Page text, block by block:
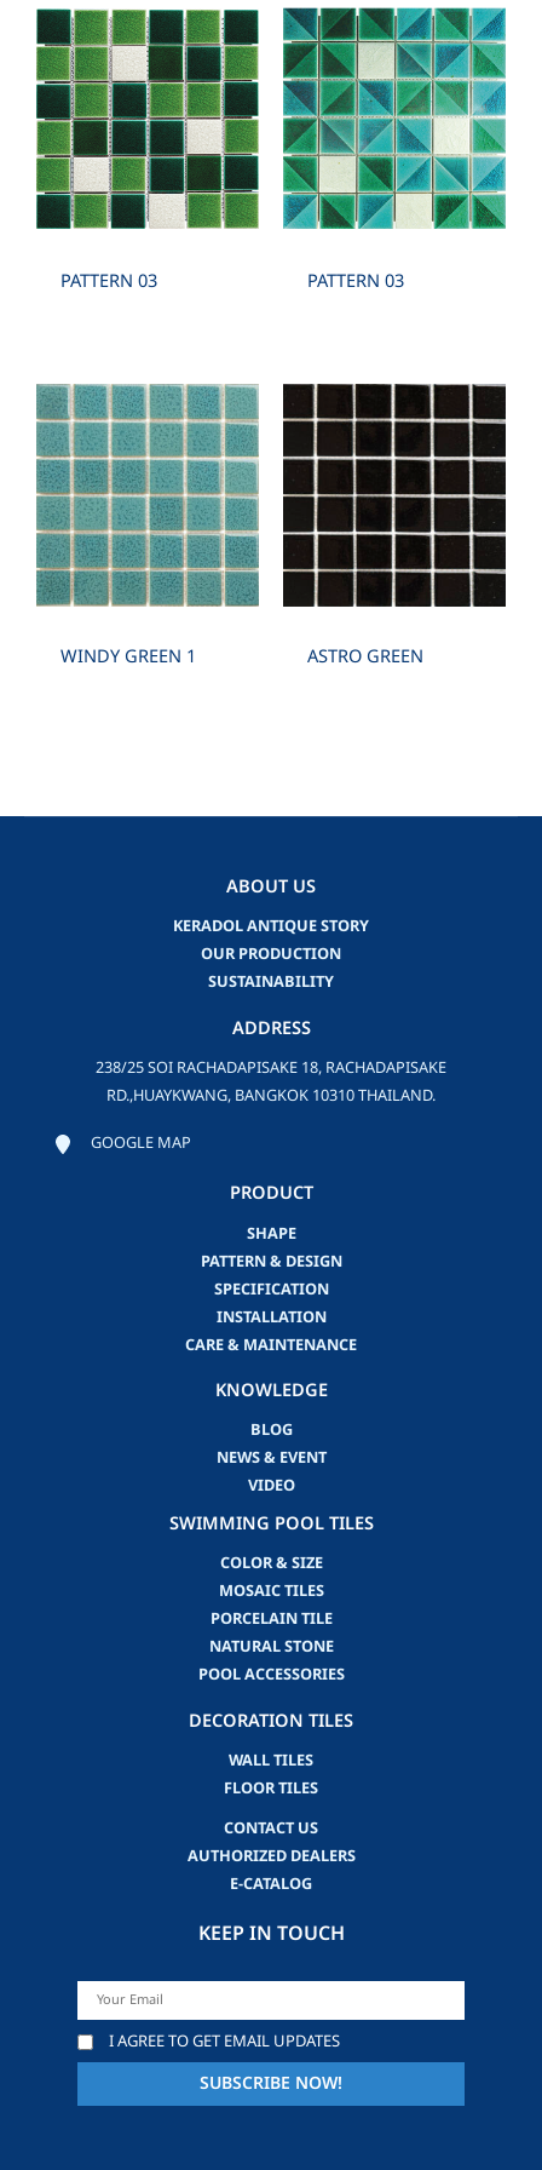
PATTERN 03 PATTERN 03
WINDY GREEN 1 ASTRO GREEN
ABOUT US
KERADOL ANTIQUE STORY
OUR PRODUCTION
SUSTAINABILITY
ADDRESS
238/25 SOI RACHADAPISAKE 18, RACHADAPISAKE
RD.,HUAYKWANG, BANGKOK 10310 THAILAND.
GOOGLE MAP
PRODUCT
SHAPE
PATTERN & DESIGN
SPECIFICATION
INSTALLATION
CARE & MAINTENANCE
KNOWLEDGE
BLOG
NEWS & EVENT
VIDEO
SWIMMING POOL TILES
COLOR & SIZE
MOSAIC TILES
PORCELAIN TILE
NATURAL STONE
POOL ACCESSORIES
DECORATION TILES
WALL TILES
FLOOR TILES
CONTACT US
AUTHORIZED DEALERS
E-CATALOG
KEEP IN TOUCH
I AGREE TO GET EMAIL UPDATES